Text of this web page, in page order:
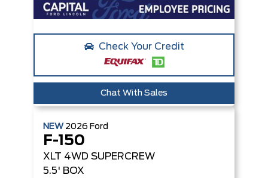
Check Your Credit
Chat With Sales
NEW 2026 Ford
F-150
XLT 4WD SUPERCREW
5.5' BOX